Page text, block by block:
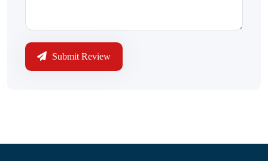
Submit Review